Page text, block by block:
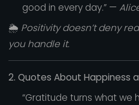
good in every day.” —
🌦️ Positivity doesn’t deny
you handle it.
2. Quotes About Happiness
“Gratitude turns what we